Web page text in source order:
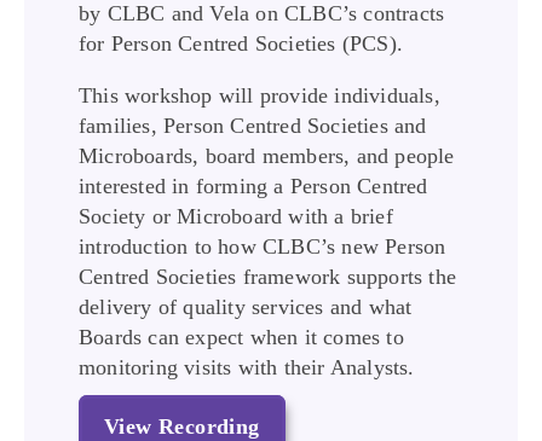
by CLBC and Vela on CLBC’s contracts
for Person Centred Societies (PCS).
This workshop will provide individuals,
families, Person Centred Societies and
Microboards, board members, and people
interested in forming a Person Centred
Society or Microboard with a brief
introduction to how CLBC’s new Person
Centred Societies framework supports the
delivery of quality services and what
Boards can expect when it comes to
monitoring visits with their Analysts.
View Recording